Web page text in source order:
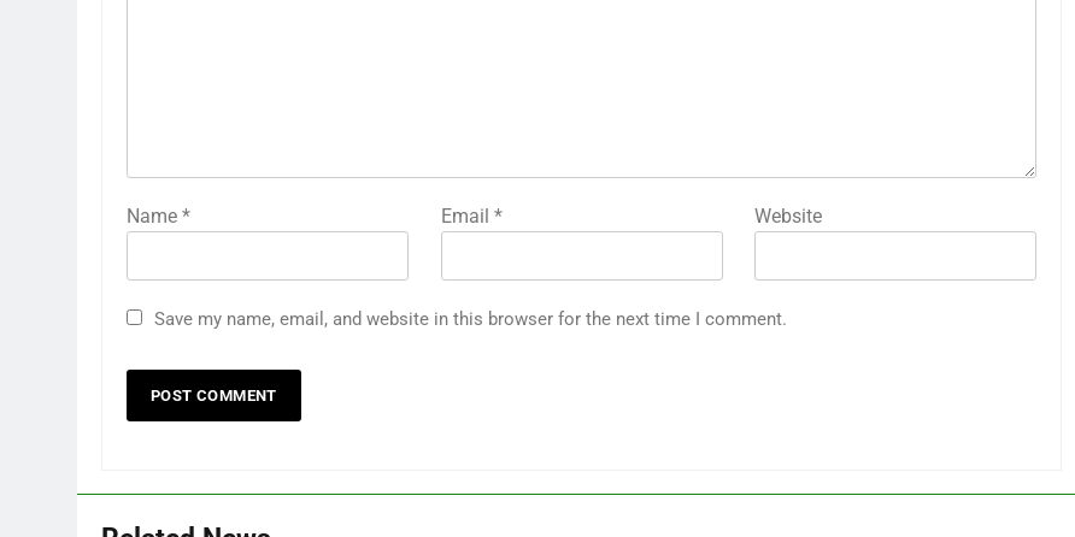
Name * Email * Website
Save my name, email, and website in this browser for the next time I comment.